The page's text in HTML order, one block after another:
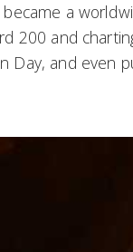
a
200 and
Day, and even